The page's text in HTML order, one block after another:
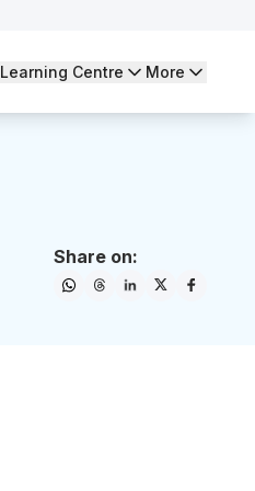
Learning Centre More
Share on: